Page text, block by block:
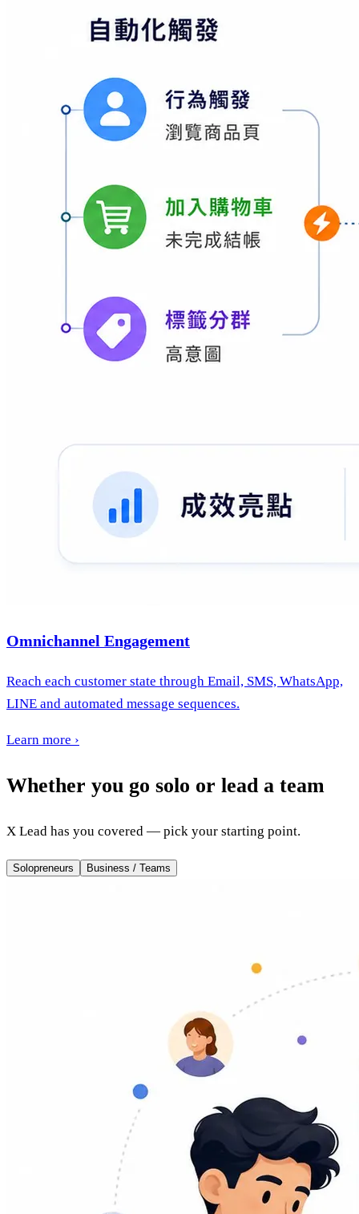
Omnichannel Engagement
Reach each customer state through Email, SMS, WhatsApp,
LINE and automated message sequences.
Learn more ›
Whether you go solo or lead a team
X Lead has you covered — pick your starting point.
Solopreneurs Business / Teams